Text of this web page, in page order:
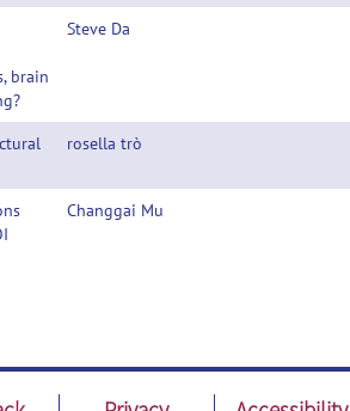
brain
Steve Da
rosella trò
Changgai Mu